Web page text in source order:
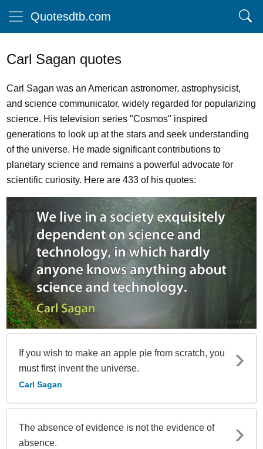
Quotesdtb.com
Carl Sagan quotes
Carl Sagan was an American astronomer, astrophysicist,
and science communicator, widely regarded for popularizing
science. His television series "Cosmos" inspired
generations to look up at the stars and seek understanding
of the universe. He made significant contributions to
planetary science and remains a powerful advocate for
scientific curiosity. Here are 433 of his quotes:
If you wish to make an apple pie from scratch, you
must first invent the universe.
Carl Sagan
The absence of evidence is not the evidence of
absence.